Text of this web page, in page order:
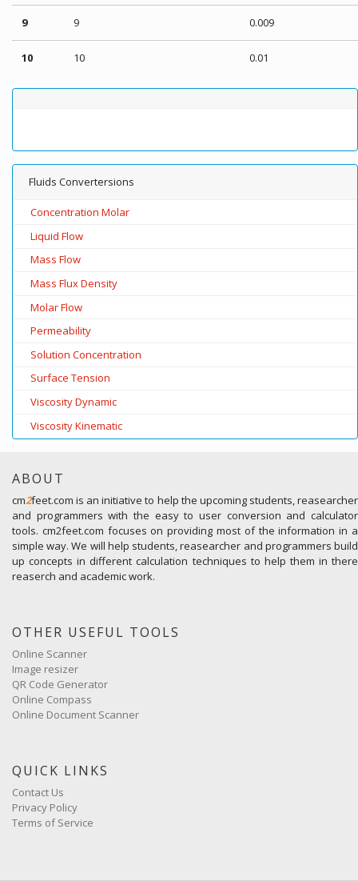
9 9 0.009
10 10 0.01
Fluids Convertersions
Concentration Molar
Liquid Flow
Mass Flow
Mass Flux Density
Molar Flow
Permeability
Solution Concentration
Surface Tension
Viscosity Dynamic
Viscosity Kinematic
ABOUT
cm2feet.com is an initiative to help the upcoming students, reasearcher
and programmers with the easy to user conversion and calculator
tools. cm2feet.com focuses on providing most of the information in a
simple way. We will help students, reasearcher and programmers build
up concepts in different calculation techniques to help them in there
reaserch and academic work.
OTHER USEFUL TOOLS
Online Scanner
Image resizer
QR Code Generator
Online Compass
Online Document Scanner
QUICK LINKS
Contact Us
Privacy Policy
Terms of Service